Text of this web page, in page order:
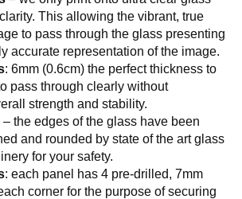
This allowing the vibrant, true
to pass through the glass presenting
accurate representation of the image.
: 6mm (0.6cm) the perfect thickness to
pass through clearly without
strength and stability.
– the edges of the glass have been
and rounded by state of the art glass
for your safety.
: each panel has 4 pre-drilled, 7mm
corner for the purpose of securing